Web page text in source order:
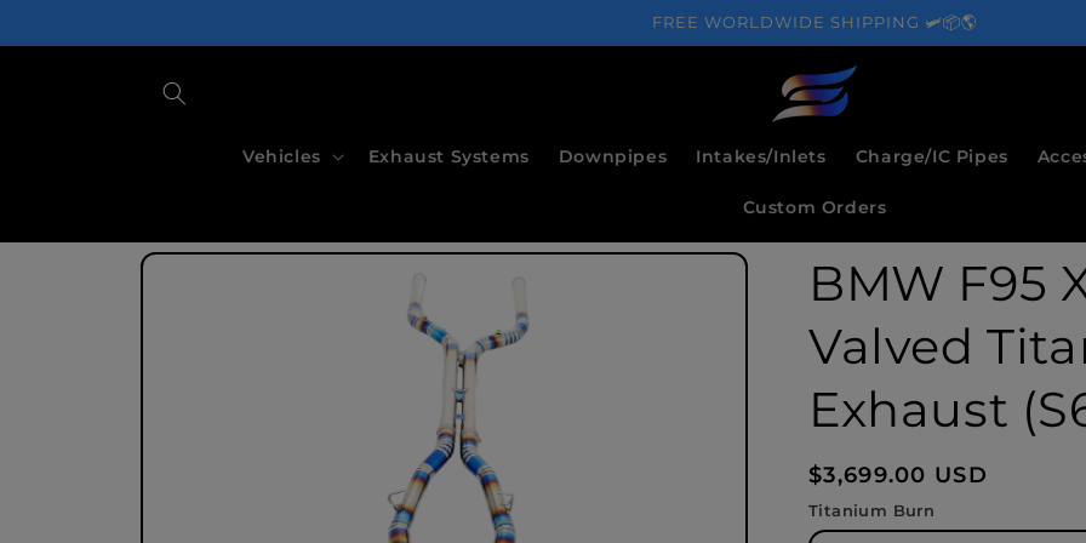
FREE WORLDWIDE SHIPPING 🛩️📦🌎
Vehicles Exhaust Systems Downpipes Intakes/Inlets Charge/IC Pipes
Custom Orders
Skip to
BMW F95
Valved
Exhaust
Regular
price
$3,699.00 USD
Titanium Burn